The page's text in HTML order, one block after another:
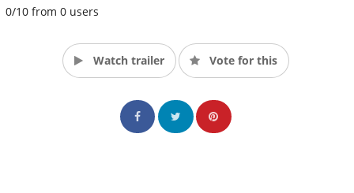
0/10 from 0 users
Watch trailer Vote for this